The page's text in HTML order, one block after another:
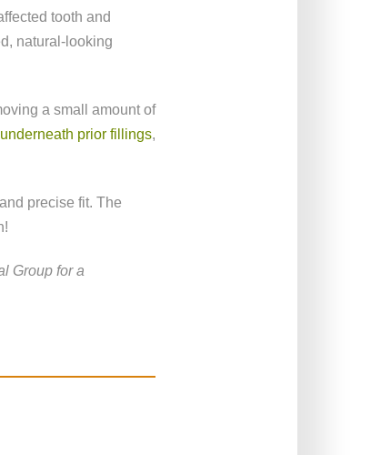
tooth and
natural-looking
a small amount of
prior fillings,
precise fit. The
Group for a